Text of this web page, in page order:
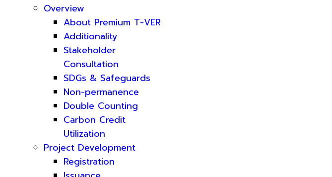
Overview
About Premium T-VER
Additionality
Stakeholder
Consultation
SDGs & Safeguards
Non-permanence
Double Counting
Carbon Credit
Utilization
Project Development
Registration